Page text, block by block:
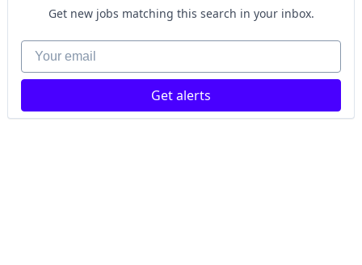
Get new jobs matching this search in your inbox.
Your email
Get alerts